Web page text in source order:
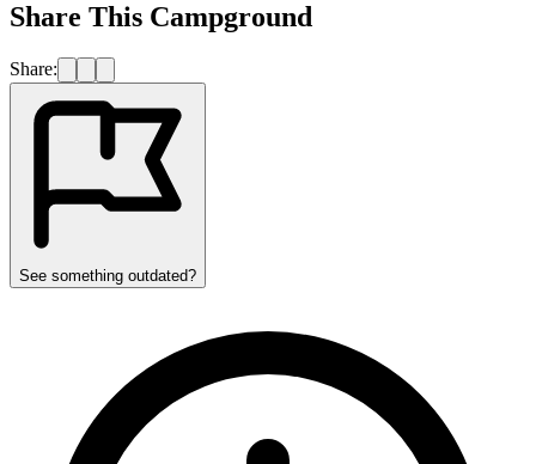
Share This Campground
Share:
See something outdated?